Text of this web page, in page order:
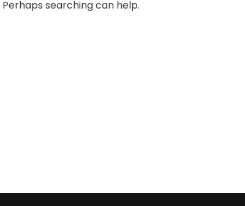
searching can help.